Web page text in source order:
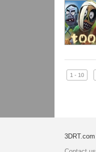
1 - 10
3DRT.com